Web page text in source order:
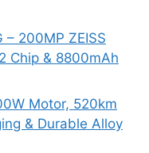
200MP ZEISS
Chip & 8800mAh
Motor, 520km
& Durable Alloy